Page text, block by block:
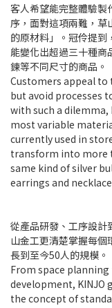
客人希望能完整體驗製
序，面對這項兩難，草
的原材料」。冠伶提
能變化出超過三十種
鍊等不同尺寸的商品。
Customers appeal
but avoid processes
with such a dilemma,
most variable
currently used in
transform into more
same kind of silver
earrings and
從產品研發、工序設計
山金工更清楚掌握每
長到至今50人的規模。
From space
development, KINJO
the concept of